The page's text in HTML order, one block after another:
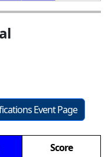
Event Page
Score